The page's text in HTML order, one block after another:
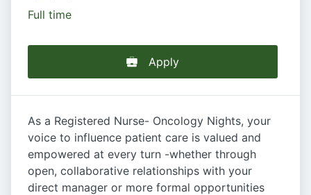
Full time
Apply
As a Registered Nurse- Oncology Nights, your
voice to influence patient care is valued and
empowered at every turn -whether through
open, collaborative relationships with your
direct manager or more formal opportunities